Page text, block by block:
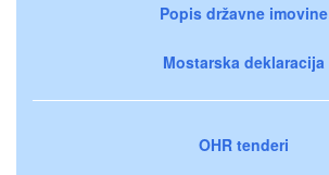
Popis državne imovine
Mostarska deklaracija
OHR tenderi